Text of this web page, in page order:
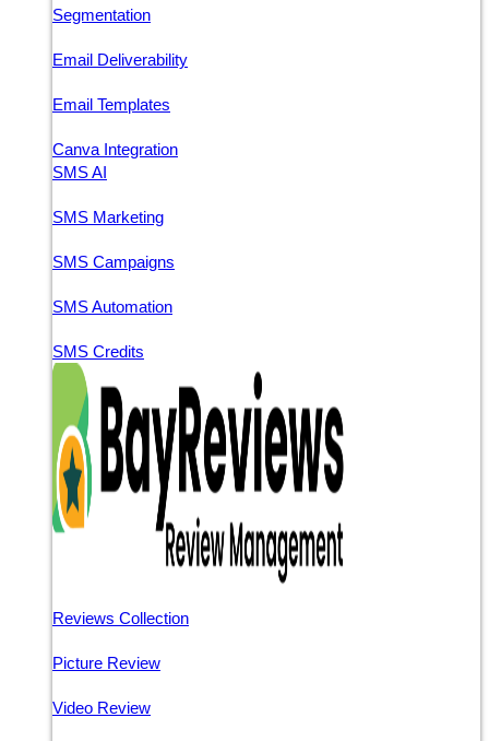
Segmentation
Email Deliverability
Email Templates
Canva Integration
SMS AI
SMS Marketing
SMS Campaigns
SMS Automation
SMS Credits
Reviews Collection
Picture Review
Video Review